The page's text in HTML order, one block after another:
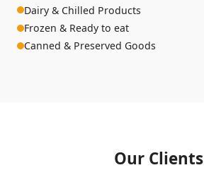
Dairy & Chilled Products
Frozen & Ready to eat
Canned & Preserved Goods
Our Clients